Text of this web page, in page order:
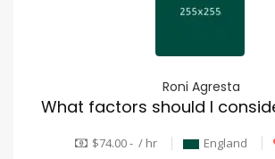
Roni Agresta
$74.00 - / hr England